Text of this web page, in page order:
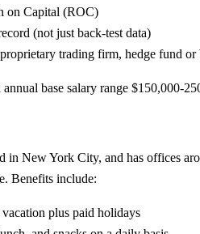
on Capital (ROC)
(not just back-test data)
trading firm, hedge fund or
base salary range $150,000-
in New York City, and has offices
Benefits include:
plus paid holidays